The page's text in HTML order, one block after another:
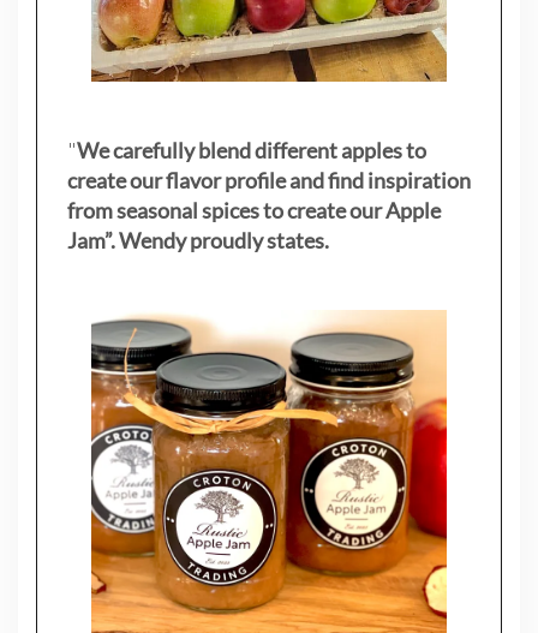
"We carefully blend different apples to
create our flavor profile and find inspiration
from seasonal spices to create our Apple
Jam”. Wendy proudly states.